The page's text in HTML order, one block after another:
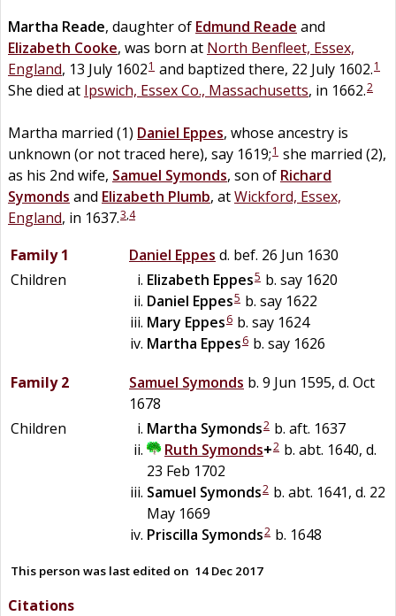
Martha Reade, daughter of Edmund Reade and
Elizabeth Cooke, was born at North Benfleet, Essex,
England, 13 July 16021 and baptized there, 22 July 1602.1
She died at Ipswich, Essex Co., Massachusetts, in 1662.2
Martha married (1) Daniel Eppes, whose ancestry is
unknown (or not traced here), say 1619;1 she married (2),
as his 2nd wife, Samuel Symonds, son of Richard
Symonds and Elizabeth Plumb, atWickford, Essex,
England, in 1637.3,4
Family 1 Daniel Eppes d. bef. 26 Jun 1630
Children
Elizabeth Eppes5 b. say 1620
Daniel Eppes5 b. say 1622
Mary Eppes6 b. say 1624
Martha Eppes6 b. say 1626
Family 2
Samuel Symonds b. 9 Jun 1595, d. Oct
1678
Children
Martha Symonds2 b. aft. 1637
Ruth Symonds+2 b. abt. 1640, d.
23 Feb 1702
Samuel Symonds2 b. abt. 1641, d. 22
May 1669
Priscilla Symonds2 b. 1648
This person was last edited on 14 Dec 2017
Citations